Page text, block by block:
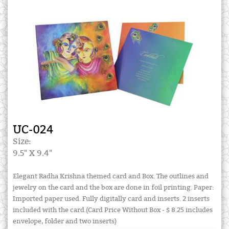
UC-024
Size:
9.5" X 9.4"
Elegant Radha Krishna themed card and Box. The outlines and
jewelry on the card and the box are done in foil printing. Paper:
Imported paper used. Fully digitally card and inserts. 2 inserts
included with the card.(Card Price Without Box - $ 8.25 includes
envelope, folder and two inserts)